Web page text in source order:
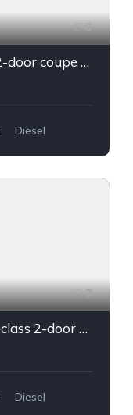
6
Ferrari LaFerrari 2-door coupe red
Diesel
7
Mercedes-Benz S-class 2-door coupe silver
Diesel